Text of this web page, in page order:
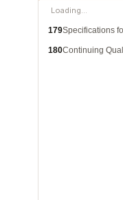
Loading…
179Specifications
180Continuing